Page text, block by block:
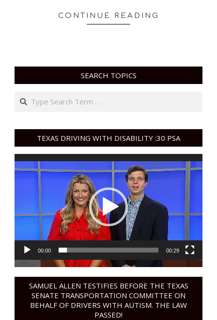
CONTINUE READING
SEARCH TOPICS
Search
TEXAS DRIVING WITH DISABILITY :30 PSA
Video
Player
00:00 00:29
SAMUEL ALLEN TESTIFIES BEFORE THE TEXAS
SENATE TRANSPORTATION COMMITTEE ON
BEHALF OF DRIVERS WITH AUTISM. THE LAW
PASSED!